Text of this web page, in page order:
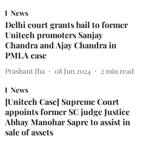
News
Delhi court grants bail to former
Unitech promoters Sanjay
Chandra and Ajay Chandra in
PMLA case
Prashant Jha 08 Jun 2024 2 min read
News
[Unitech Case] Supreme Court
appoints former SC judge Justice
Abhay Manohar Sapre to assist in
sale of assets